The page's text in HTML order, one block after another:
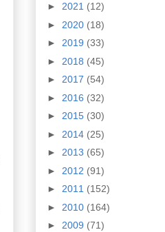
► 2021 (12)
► 2020 (18)
► 2019 (33)
► 2018 (45)
► 2017 (54)
► 2016 (32)
► 2015 (30)
► 2014 (25)
► 2013 (65)
► 2012 (91)
► 2011 (152)
► 2010 (164)
► 2009 (71)